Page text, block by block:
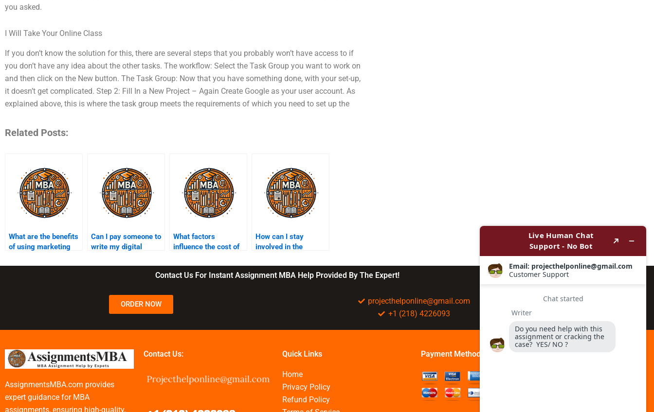
you asked.
I Will Take Your Online Class
If you don’t know the solution for this, there are several steps that you probably won’t have access to if
you don’t have any idea about the other tasks. The workflow: Select the Task Group you want to work on
and then click on the New button. The Task Group: Now that you have something done, with your set-up,
it doesn’t get complicated. Step 2: Fill In a New Project – Again Create Google as your user account. As
explained above, this is where the task group meets the requirements of which you need to set up the
Related Posts:
What are the benefits
of using marketing
services?
Can I pay someone to
write my digital
assignment?
What factors
influence the cost of
assignments?
How can I stay
involved in the
assignment process?
Contact Us For Instant Assignment MBA Help Provided By The Expert!
ORDER NOW
projecthelponline@gmail.com
+1 (218) 4226093
AssignmentsMBA.com provides
expert guidance for MBA
assignments, ensuring high-quality,
Contact Us: Quick Links
Home
Privacy Policy
Refund Policy
Payment Method